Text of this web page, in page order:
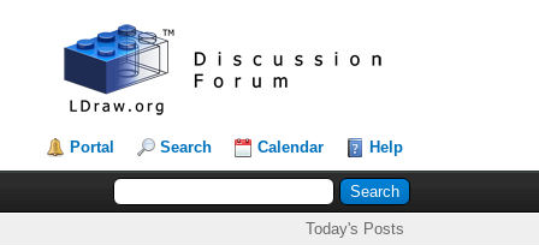
Portal Search Calendar Help
Today's Posts